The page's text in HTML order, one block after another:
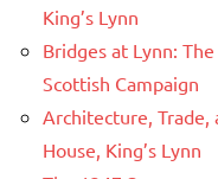
King’s Lynn
Bridges at Lynn:
Scottish Campaign
Architecture, Trade,
House, King’s Lynn